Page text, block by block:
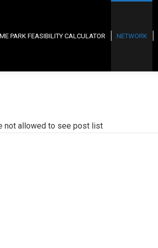
PARK FEASIBILITY CALCULATOR NETWORK
not allowed to see post list